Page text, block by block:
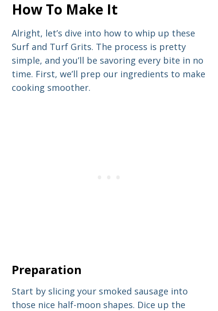
How To Make It
Alright, let’s dive into how to whip up these
Surf and Turf Grits. The process is pretty
simple, and you’ll be savoring every bite in no
time. First, we’ll prep our ingredients to make
cooking smoother.
Preparation
Start by slicing your smoked sausage into
those nice half-moon shapes. Dice up the